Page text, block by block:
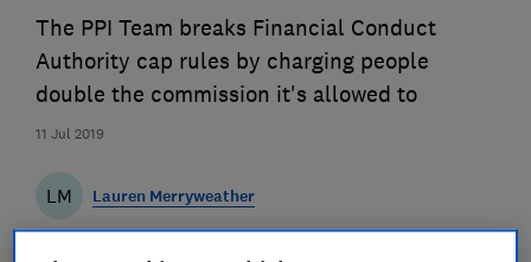
11 Jul 2019
The PPI Team breaks Financial Conduct
Authority cap rules by charging people
double the commission it's allowed to
LM Lauren Merryweather